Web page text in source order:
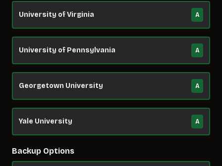
University of Virginia A
University of Pennsylvania A
Georgetown University A
Yale University A
Backup Options